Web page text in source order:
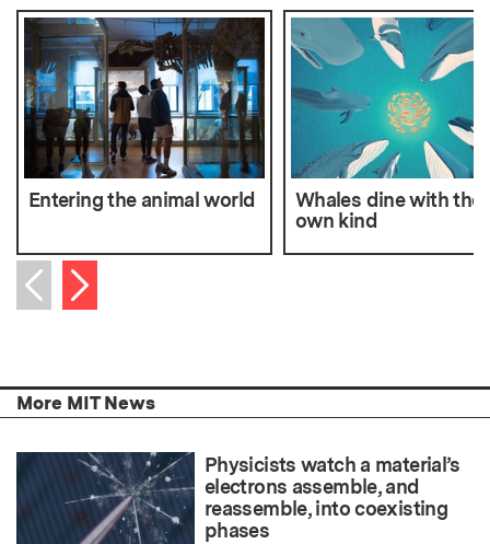
Entering the animal world
Whales dine with
own kind
Previous item
Next item
More MIT News
Physicists watch a material’s
electrons assemble, and
reassemble, into coexisting
phases